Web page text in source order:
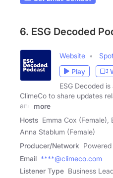
6. ESG Decoded
Website
Play
ESG Decoded
ClimeCo to share updates
and
more
Hosts Emma Cox (Female),
Anna Stablum (Female)
Producer/Network
Email ****@climeco.com
Listener Type Business